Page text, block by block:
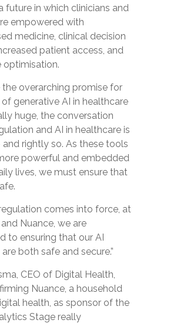
future in which clinicians and
empowered with
medicine, clinical decision
patient access, and
optimisation.
the overarching promise for
generative AI in healthcare
huge, the conversation
and AI in healthcare is
and rightly so. As these tools
powerful and embedded
lives, we must ensure that
comes into force, at
Nuance, we are
to ensuring that our AI
both safe and secure.”
CEO of Digital Health,
Nuance, a household
health, as sponsor of the
Stage really